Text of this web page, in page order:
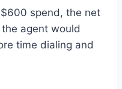
spend, the net
agent would
time dialing and